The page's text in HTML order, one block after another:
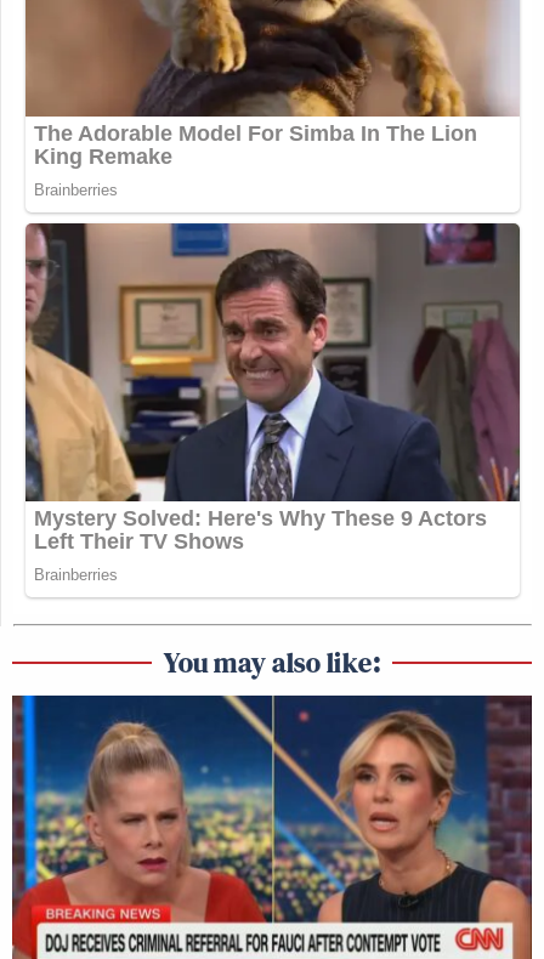
You may also like: